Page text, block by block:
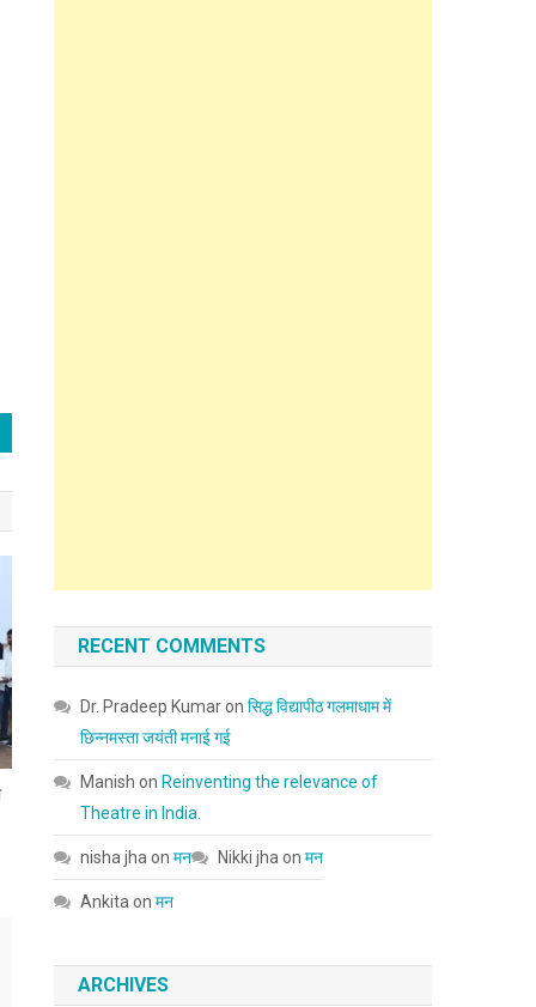
RECENT COMMENTS
Dr. Pradeep Kumaronसिद्ध विद्यापीठ गलमाधाम में
छिन्नमस्ता जयंती मनाई गई
Manish on Reinventing the relevance of
Theatre in India.
nisha jha onमन Nikki jha onमन
Ankita onमन
ARCHIVES